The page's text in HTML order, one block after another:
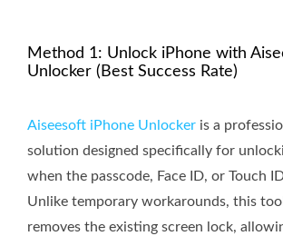
Method 1: Unlock iPhone with
Unlocker (Best Success Rate)
Aiseesoft iPhone Unlocker is a
solution designed specifically for
when the passcode, Face ID, or Touch
Unlike temporary workarounds, this
removes the existing screen lock,